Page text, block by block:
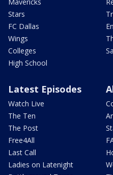
Stars
FC Dallas
Wings
Colleges
High School
Latest Episodes
Watch Live
The Ten
The Post
Free4All
Last Call
Ladies on Latenight